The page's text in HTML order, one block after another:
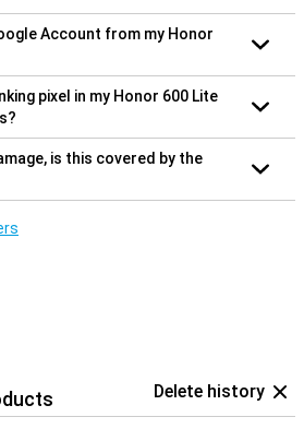
Account from my Honor
pixel in my Honor 600 Lite
is this covered by the
Delete history